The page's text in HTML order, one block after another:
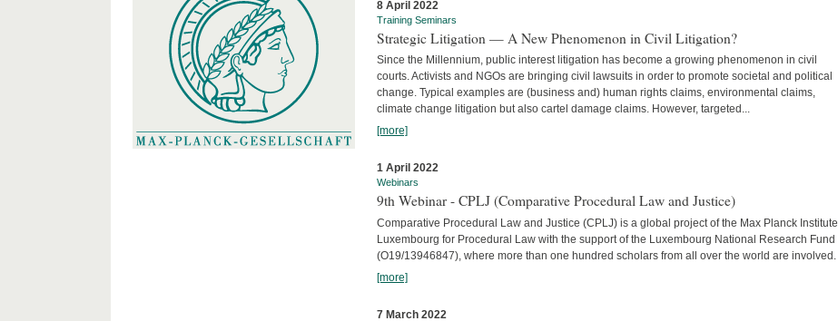
8 April 2022
Training Seminars
Strategic Litigation — A New Phenomenon in Civil Litigation?
Since the Millennium, public interest litigation has become a growing phenomenon in civil
courts. Activists and NGOs are bringing civil lawsuits in order to promote societal and political
change. Typical examples are (business and) human rights claims, environmental claims,
climate change litigation but also cartel damage claims. However, targeted...
[more]
1 April 2022
Webinars
9th Webinar - CPLJ (Comparative Procedural Law and Justice)
Comparative Procedural Law and Justice (CPLJ) is a global project of the Max Planck Institute
Luxembourg for Procedural Law with the support of the Luxembourg National Research Fund
(O19/13946847), where more than one hundred scholars from all over the world are involved.
[more]
7 March 2022